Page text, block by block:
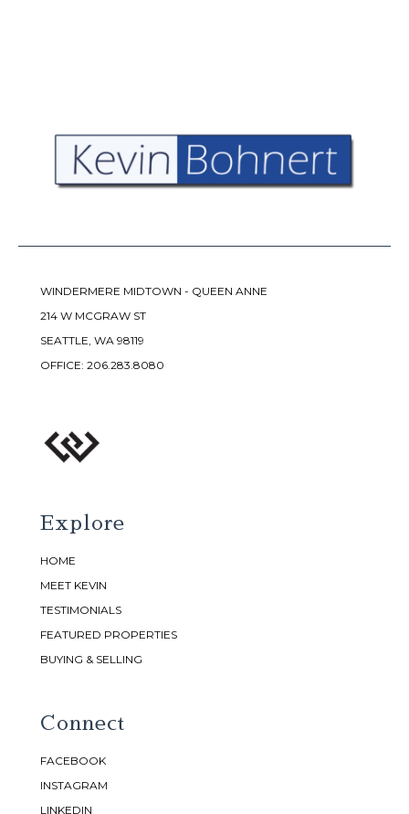
WINDERMERE MIDTOWN - QUEEN ANNE
214 W MCGRAW ST
SEATTLE, WA 98119
OFFICE: 206.283.8080
Explore
HOME
MEET KEVIN
TESTIMONIALS
FEATURED PROPERTIES
BUYING & SELLING
Connect
FACEBOOK
INSTAGRAM
LINKEDIN